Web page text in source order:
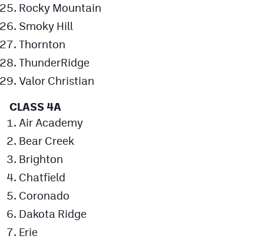
HockeyMountainHigh.com
MileHighLife.com
Contact
Privacy Policy
Rocky Mountain
Smoky Hill
Thornton
ThunderRidge
Valor Christian
CLASS 4A
Air Academy
Bear Creek
Brighton
Chatfield
Coronado
Dakota Ridge
Erie